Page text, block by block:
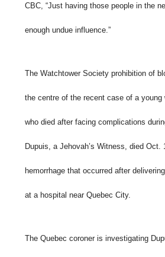
CBC, “Just having those people in the
enough undue influence.”
The Watchtower Society prohibition of
the centre of the recent case of a young
who died after facing complications
Dupuis, a Jehovah’s Witness, died
hemorrhage that occurred after
at a hospital near Quebec City.
The Quebec coroner is investigating